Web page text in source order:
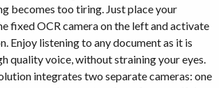
becomes too tiring. Just place your
fixed OCR camera on the left and activate
Enjoy listening to any document as it is
quality voice, without straining your eyes.
integrates two separate cameras: one